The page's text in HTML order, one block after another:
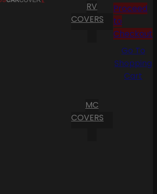
RV
COVERS
MC
COVERS
Proceed
to
Checkout
Go To
Shopping
Cart